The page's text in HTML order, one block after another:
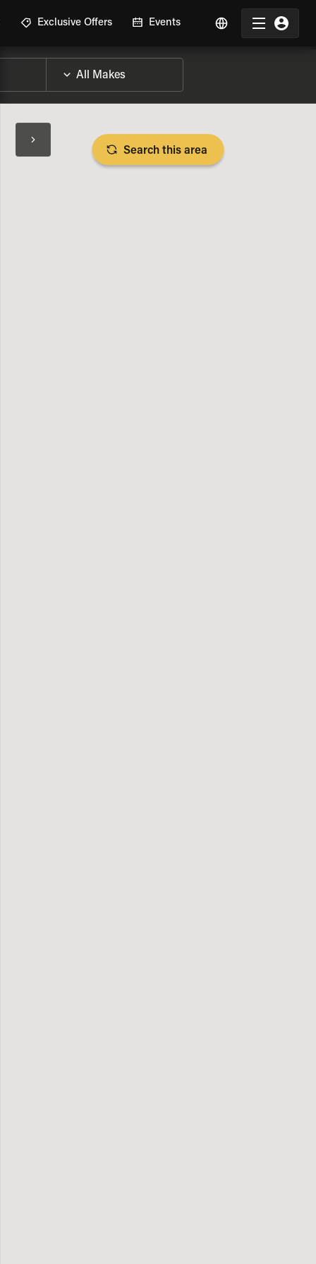
Exclusive Offers Events
SPECS
SPECS
SPECS
SPECS
Search this area